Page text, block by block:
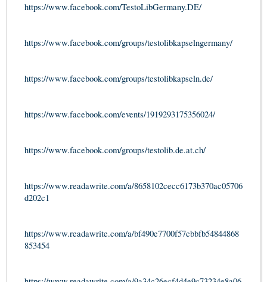
https://www.facebook.com/TestoLibGermany.DE/
https://www.facebook.com/groups/testolibkapselngermany/
https://www.facebook.com/groups/testolibkapseln.de/
https://www.facebook.com/events/1919293175356024/
https://www.facebook.com/groups/testolib.de.at.ch/
https://www.readawrite.com/a/8658102cecc6173b370ac05706
d202c1
https://www.readawrite.com/a/bf490e7700f57cbbfb54844868
853454